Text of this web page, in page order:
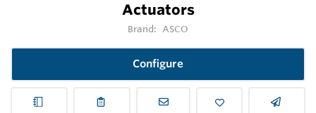
Actuators
Brand: ASCO
Configure